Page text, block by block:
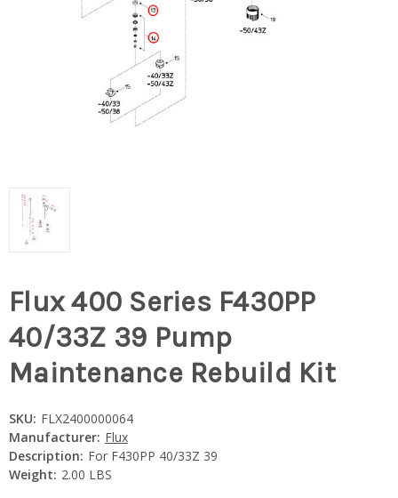
Flux 400 Series F430PP
40/33Z 39 Pump
Maintenance Rebuild Kit
SKU: FLX2400000064
Manufacturer: Flux
Description: For F430PP 40/33Z 39
Weight: 2.00 LBS